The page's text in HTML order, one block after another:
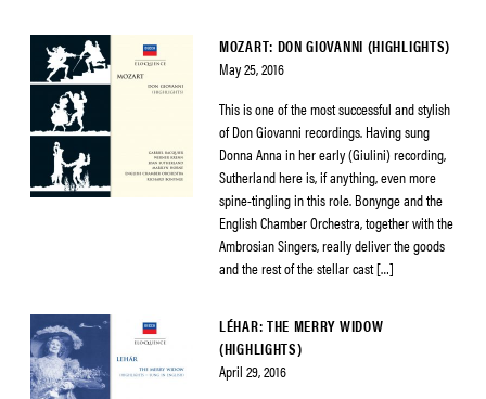
MOZART: DON GIOVANNI (HIGHLIGHTS)
May 25, 2016
This is one of the most successful and stylish
of Don Giovanni recordings. Having sung
Donna Anna in her early (Giulini) recording,
Sutherland here is, if anything, even more
spine-tingling in this role. Bonynge and the
English Chamber Orchestra, together with the
Ambrosian Singers, really deliver the goods
and the rest of the stellar cast […]
LÉHAR: THE MERRY WIDOW
(HIGHLIGHTS)
April 29, 2016